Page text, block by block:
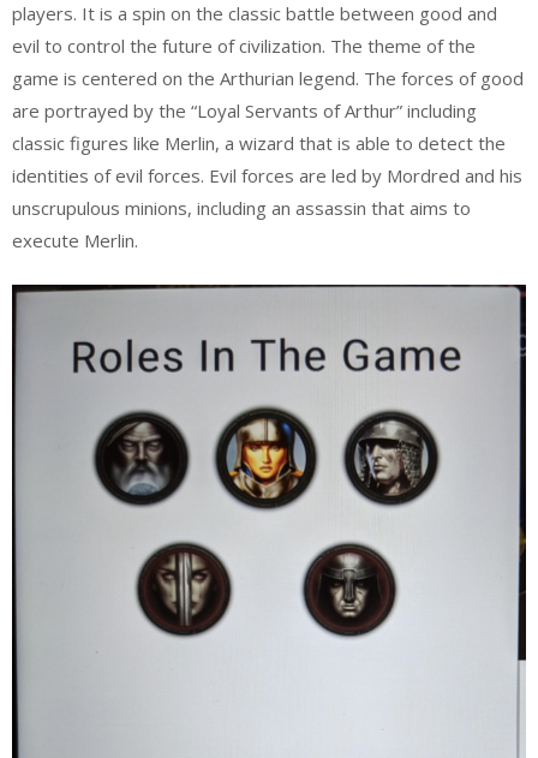
players. It is a spin on the classic battle between good and
evil to control the future of civilization. The theme of the
game is centered on the Arthurian legend. The forces of good
are portrayed by the “Loyal Servants of Arthur” including
classic figures like Merlin, a wizard that is able to detect the
identities of evil forces. Evil forces are led by Mordred and his
unscrupulous minions, including an assassin that aims to
execute Merlin.